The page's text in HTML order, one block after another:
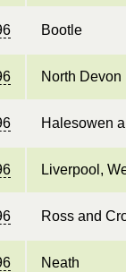
Bootle
North Devon
Halesowen
Liverpool,
Ross and
Neath